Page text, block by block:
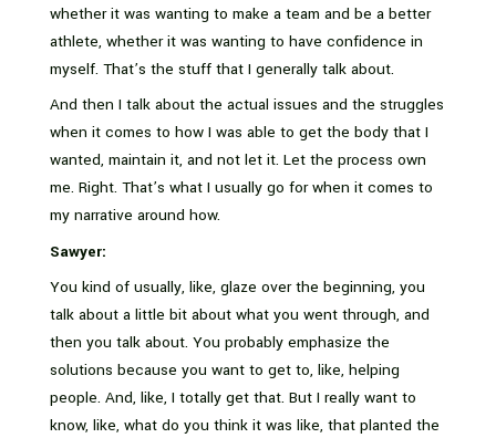
whether it was wanting to make a team and be a better
athlete, whether it was wanting to have confidence in
myself. That’s the stuff that I generally talk about.
And then I talk about the actual issues and the struggles
when it comes to how I was able to get the body that I
wanted, maintain it, and not let it. Let the process own
me. Right. That’s what I usually go for when it comes to
my narrative around how.
Sawyer:
You kind of usually, like, glaze over the beginning, you
talk about a little bit about what you went through, and
then you talk about. You probably emphasize the
solutions because you want to get to, like, helping
people. And, like, I totally get that. But I really want to
know, like, what do you think it was like, that planted the